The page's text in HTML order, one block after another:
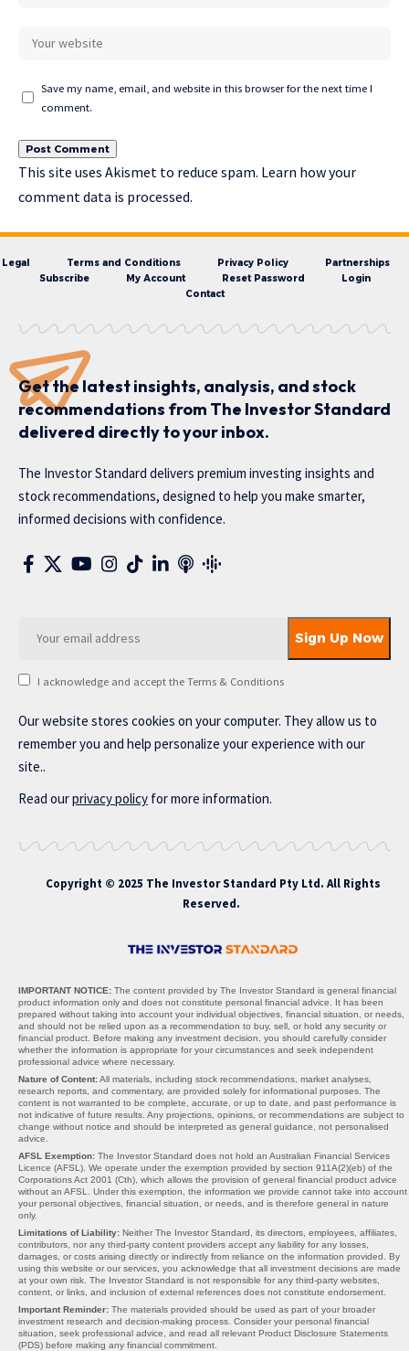
Save my name, email, and website in this browser for the next time I
comment.
This site uses Akismet to reduce spam. Learn how your
comment data is processed.
Legal Terms and Conditions Privacy Policy
Partnerships
Subscribe
My Account Reset Password
Login
Contact
Get the latest insights, analysis, and stock
recommendations from The Investor Standard
delivered directly to your inbox.
The Investor Standard delivers premium investing insights and
stock recommendations, designed to help you make smarter,
informed decisions with confidence.
I acknowledge and accept the Terms & Conditions
Our website stores cookies on your computer. They allow us to
remember you and help personalize your experience with our
site..
Read ourprivacy policy for more information.
Copyright © 2025 The Investor Standard Pty Ltd. All Rights
Reserved.
IMPORTANT NOTICE: The content provided by The Investor Standard is general financial
product information only and does not constitute personal financial advice. It has been
prepared without taking into account your individual objectives, financial situation, or needs,
and should not be relied upon as a recommendation to buy, sell, or hold any security or
financial product. Before making any investment decision, you should carefully consider
whether the information is appropriate for your circumstances and seek independent
professional advice where necessary.
Nature of Content:All materials, including stock recommendations, market analyses,
research reports, and commentary, are provided solely for informational purposes. The
content is not warranted to be complete, accurate, or up to date, and past performance is
not indicative of future results. Any projections, opinions, or recommendations are subject to
change without notice and should be interpreted as general guidance, not personalised
advice.
AFSL Exemption: The Investor Standard does not hold an Australian Financial Services
Licence (AFSL). We operate under the exemption provided by section 911A(2)(eb) of the
Corporations Act 2001 (Cth), which allows the provision of general financial product advice
without an AFSL. Under this exemption, the information we provide cannot take into account
your personal objectives, financial situation, or needs, and is therefore general in nature
only.
Limitations of Liability: Neither The Investor Standard, its directors, employees, affiliates,
contributors, nor any third-party content providers accept any liability for any losses,
damages, or costs arising directly or indirectly from reliance on the information provided. By
using this website or our services, you acknowledge that all investment decisions are made
at your own risk. The Investor Standard is not responsible for any third-party websites,
content, or links, and inclusion of external references does not constitute endorsement.
Important Reminder: The materials provided should be used as part of your broader
investment research and decision-making process. Consider your personal financial
situation, seek professional advice, and read all relevant Product Disclosure Statements
(PDS) before making any financial commitment.